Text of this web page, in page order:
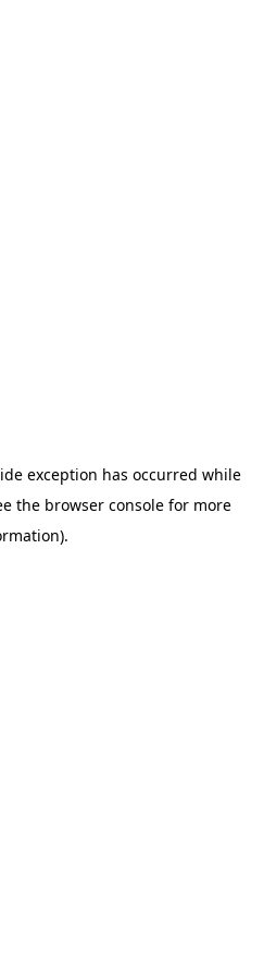
exception has occurred while
the browser consolefor more